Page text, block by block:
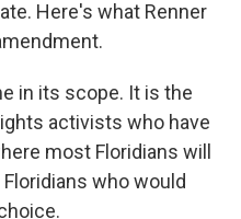
Here's what Renner
in its scope. It is the
activists who have
most Floridians will
who would